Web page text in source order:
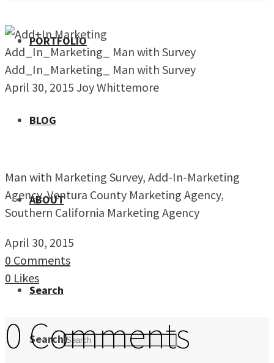
PORTFOLIO
BLOG
ABOUT
Search
Search
Add_In_Marketing_ Man with Survey
Add_In_Marketing_ Man with Survey
April 30, 2015 Joy Whittemore
Man with Marketing Survey, Add-In-Marketing
Agency, Ventura County Marketing Agency,
Southern California Marketing Agency
April 30, 2015
0 Comments
0 Likes
0 Comments